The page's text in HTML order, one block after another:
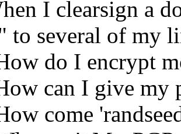
I clearsign a
to several of my
do I encrypt
can I give my
come